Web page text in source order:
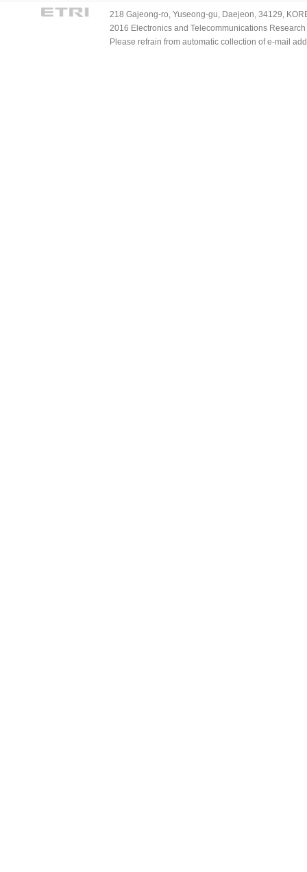
218 Gajeong-ro, Yuseong-gu, Daejeon, 34129,
2016 Electronics and Telecommunications
Please refrain from automatic collection of e-mail